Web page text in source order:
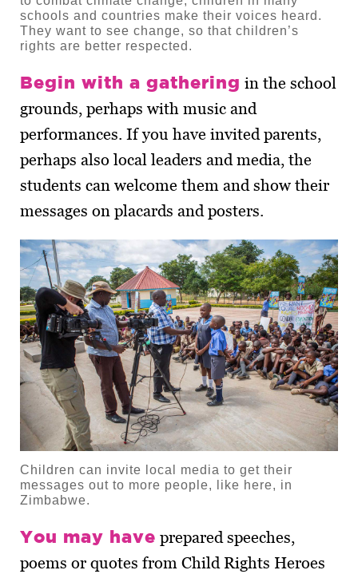
schools and countries make their voices heard.
They want to see change, so that children’s
rights are better respected.
Begin with a gathering in the school
grounds, perhaps with music and
performances. If you have invited parents,
perhaps also local leaders and media, the
students can welcome them and show their
messages on placards and posters.
Children can invite local media to get their
messages out to more people, like here, in
Zimbabwe.
You may have prepared speeches,
poems or quotes from Child Rights Heroes